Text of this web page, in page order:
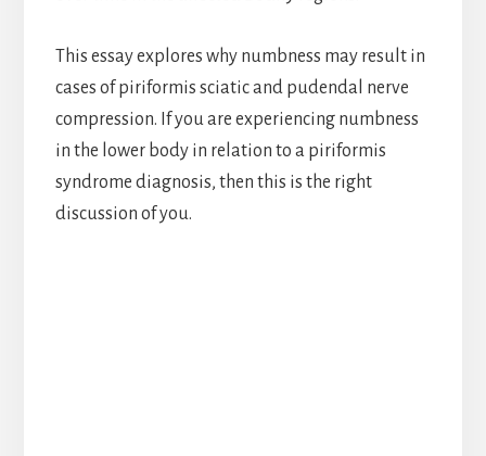
This essay explores why numbness may result in
cases of piriformis sciatic and pudendal nerve
compression. If you are experiencing numbness
in the lower body in relation to a piriformis
syndrome diagnosis, then this is the right
discussion of you.